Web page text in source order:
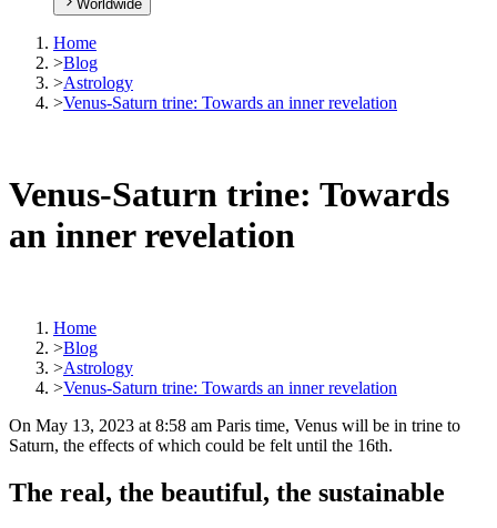
Worldwide
Home
>Blog
>Astrology
>Venus-Saturn trine: Towards an inner revelation
Venus-Saturn trine: Towards
an inner revelation
Home
>Blog
>Astrology
>Venus-Saturn trine: Towards an inner revelation
On May 13, 2023 at 8:58 am Paris time, Venus will be in trine to
Saturn, the effects of which could be felt until the 16th.
The real, the beautiful, the sustainable